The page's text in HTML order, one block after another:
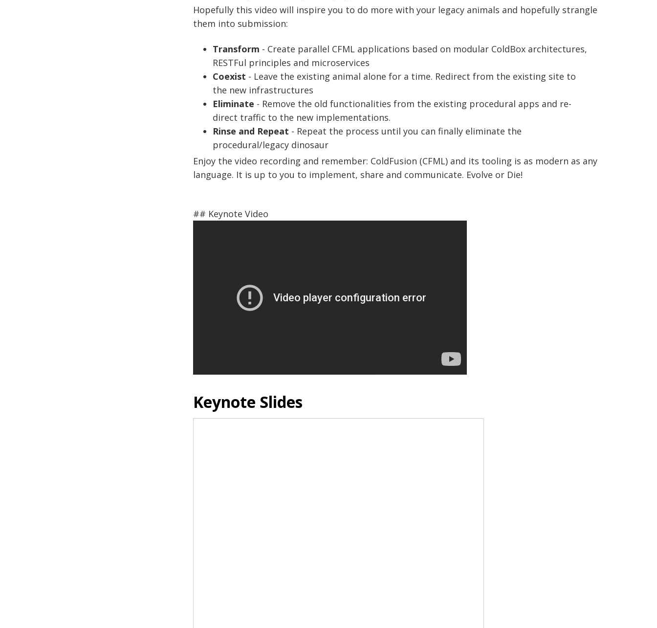
Hopefully this video will inspire you to do more with your legacy animals and hopefully strangle
them into submission:
Transform - Create parallel CFML applications based on modular ColdBox architectures,
RESTFul principles and microservices
Coexist - Leave the existing animal alone for a time. Redirect from the existing site to
the new infrastructures
Eliminate - Remove the old functionalities from the existing procedural apps and re-
direct traffic to the new implementations.
Rinse and Repeat - Repeat the process until you can finally eliminate the
procedural/legacy dinosaur
Enjoy the video recording and remember: ColdFusion (CFML) and its tooling is as modern as any
language. It is up to you to implement, share and communicate. Evolve or Die!
## Keynote Video
Keynote Slides